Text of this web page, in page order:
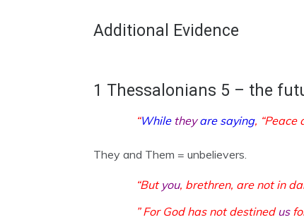
Additional Evidence
1 Thessalonians 5 – the
“While theyare saying, “Peace
They and Them = unbelievers.
“But you, brethren, are not in
” For God has not destinedus